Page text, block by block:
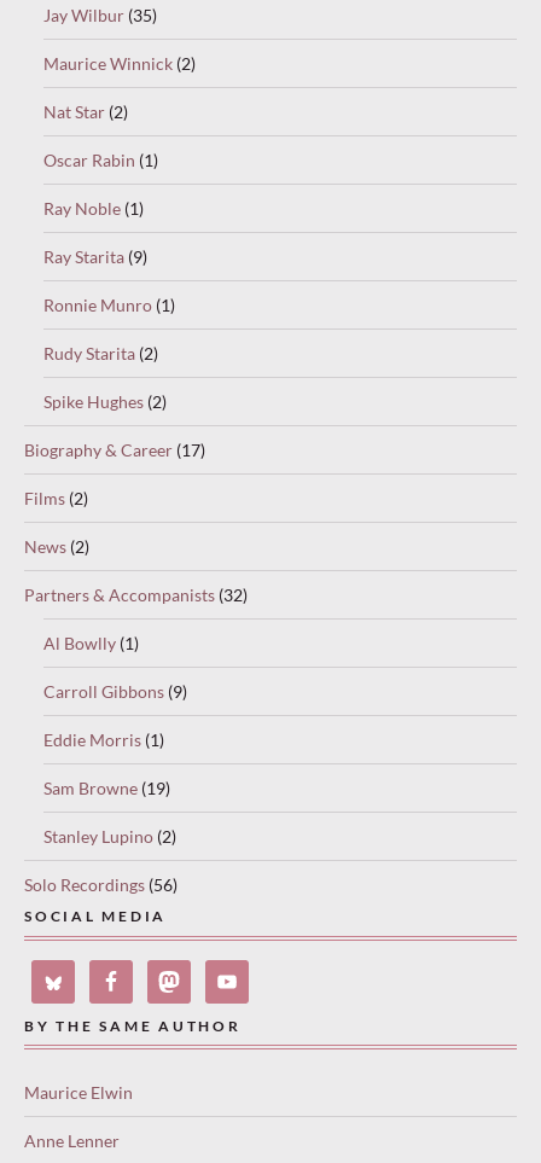
Jay Wilbur (35)
Maurice Winnick (2)
Nat Star (2)
Oscar Rabin (1)
Ray Noble (1)
Ray Starita (9)
Ronnie Munro (1)
Rudy Starita (2)
Spike Hughes (2)
Biography & Career (17)
Films (2)
News (2)
Partners & Accompanists (32)
Al Bowlly (1)
Carroll Gibbons (9)
Eddie Morris (1)
Sam Browne (19)
Stanley Lupino (2)
Solo Recordings (56)
SOCIAL MEDIA
BY THE SAME AUTHOR
Maurice Elwin
Anne Lenner